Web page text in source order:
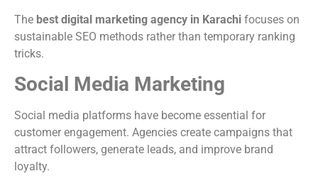
The best digital marketing agency in Karachi focuses on
sustainable SEO methods rather than temporary ranking
tricks.
Social Media Marketing
Social media platforms have become essential for
customer engagement. Agencies create campaigns that
attract followers, generate leads, and improve brand
loyalty.